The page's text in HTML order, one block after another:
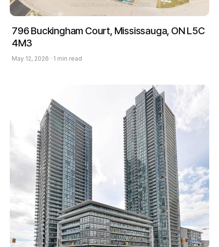
796 Buckingham Court, Mississauga, ON L5C
4M3
May 12, 2026 · 1 min read